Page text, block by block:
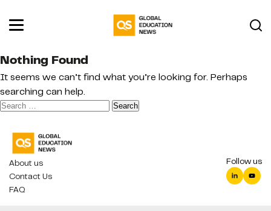
Nothing Found
It seems we can’t find what you’re looking for. Perhaps
searching can help.
Search
About us
Contact Us
FAQ
Follow us